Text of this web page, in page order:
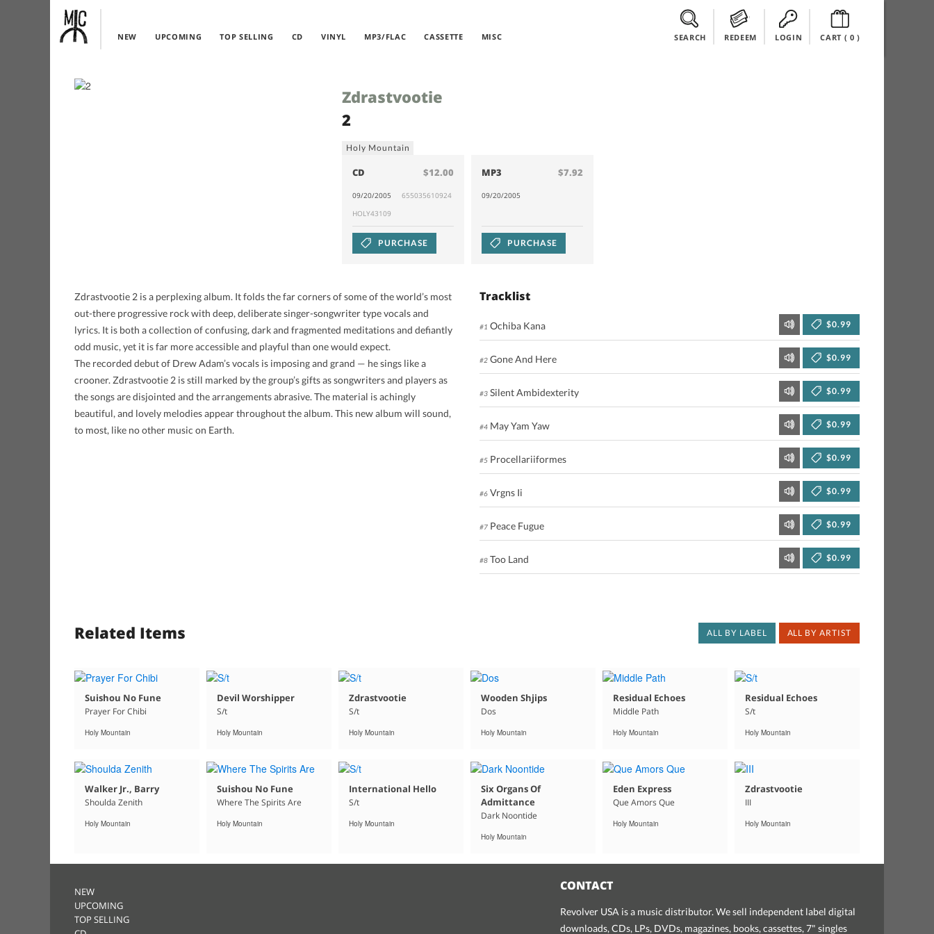
NEW UPCOMING TOP SELLING CD VINYL MP3/FLAC CASSETTE MISC SEARCH REDEEM LOGIN CART ( 0)
Zdrastvootie
2
Holy Mountain
CD $12.00
09/20/2005
655035610924
HOLY43109
PURCHASE
MP3 $7.92
09/20/2005
PURCHASE
Zdrastvootie 2 is a perplexing album. It folds the far corners of some of the world’s most
out-there progressive rock with deep, deliberate singer-songwriter type vocals and
lyrics. It is both a collection of confusing, dark and fragmented meditations and defiantly
odd music, yet it is far more accessible and playful than one would expect.
The recorded debut of Drew Adam’s vocals is imposing and grand — he sings like a
crooner. Zdrastvootie 2 is still marked by the group’s gifts as songwriters and players as
the songs are disjointed and the arrangements abrasive. The material is achingly
beautiful, and lovely melodies appear throughout the album. This new album will sound,
to most, like no other music on Earth.
Tracklist
#1 Ochiba Kana $0.99
#2Gone And Here $0.99
#3Silent Ambidexterity $0.99
#4May Yam Yaw $0.99
#5Procellariiformes $0.99
#6Vrgns Ii $0.99
#7Peace Fugue $0.99
#8Too Land $0.99
Related Items ALL BY ARTIST
ALL BY LABEL
Suishou No Fune
Prayer For Chibi
Holy Mountain
Devil Worshipper
S/t
Holy Mountain
Zdrastvootie
S/t
Holy Mountain
Wooden Shjips
Dos
Holy Mountain
Residual Echoes
Middle Path
Holy Mountain
Residual Echoes
S/t
Holy Mountain
Walker Jr., Barry
Shoulda Zenith
Holy Mountain
Suishou No Fune
Where The Spirits Are
Holy Mountain
International Hello
S/t
Holy Mountain
Six Organs Of
Admittance
Dark Noontide
Holy Mountain
Eden Express
Que Amors Que
Holy Mountain
Zdrastvootie
III
Holy Mountain
NEW
UPCOMING
TOP SELLING
CONTACT
Revolver USA is a music distributor. We sell independent label digital
downloads, CDs, LPs, DVDs, magazines, books, cassettes, 7" singles